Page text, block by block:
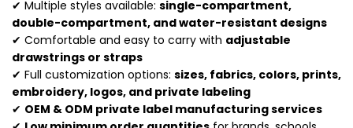
✔ Multiple styles available: single-compartment,
double-compartment, and water-resistant designs
✔ Comfortable and easy to carry with adjustable
drawstrings or straps
✔ Full customization options: sizes, fabrics, colors, prints,
embroidery, logos, and private labeling
✔ OEM & ODM private label manufacturing services